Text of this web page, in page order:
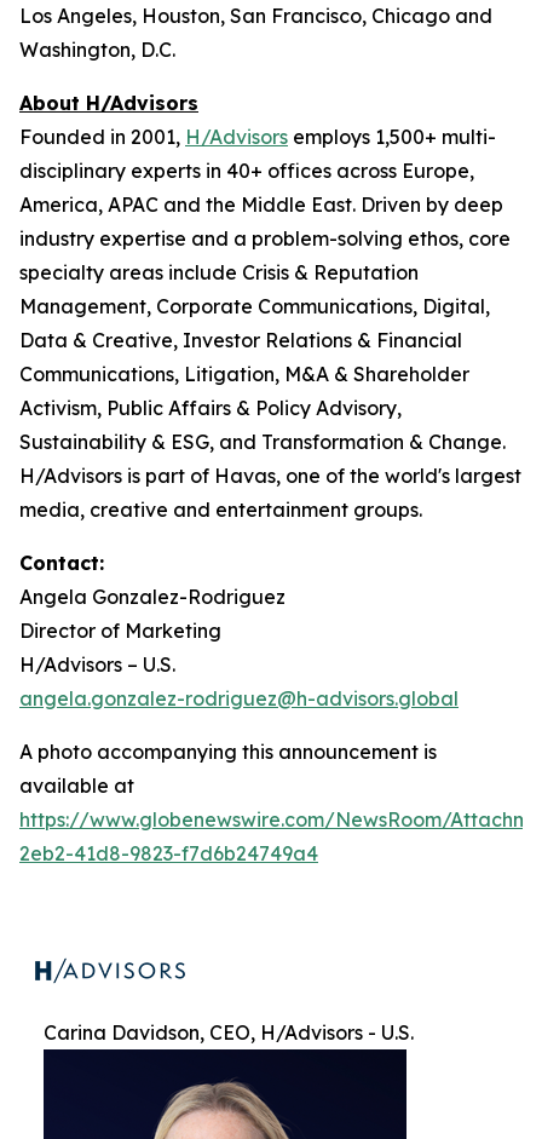
Los Angeles, Houston, San Francisco, Chicago and
Washington, D.C.
About H/Advisors
Founded in 2001, H/Advisors employs 1,500+ multi-
disciplinary experts in 40+ offices across Europe,
America, APAC and the Middle East. Driven by deep
industry expertise and a problem-solving ethos, core
specialty areas include Crisis & Reputation
Management, Corporate Communications, Digital,
Data & Creative, Investor Relations & Financial
Communications, Litigation, M&A & Shareholder
Activism, Public Affairs & Policy Advisory,
Sustainability & ESG, and Transformation & Change.
H/Advisors is part of Havas, one of the world's largest
media, creative and entertainment groups.
Contact:
Angela Gonzalez-Rodriguez
Director of Marketing
H/Advisors – U.S.
angela.gonzalez-rodriguez@h-advisors.global
A photo accompanying this announcement is
available at
https://www.globenewswire.com/NewsRoom/
2eb2-41d8-9823-f7d6b24749a4
Carina Davidson, CEO, H/Advisors - U.S.